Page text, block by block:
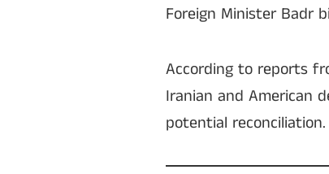
Foreign Minister Badr
According to reports
Iranian and American
potential reconciliation.